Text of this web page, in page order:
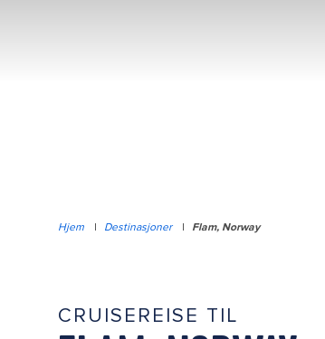
Hjem | Destinasjoner | Flam, Norway
CRUISEREISE TIL